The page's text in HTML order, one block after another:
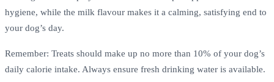
hygiene, while the milk flavour makes it a calming, satisfying end to
your dog’s day.
Remember: Treats should make up no more than 10% of your dog’s
daily calorie intake. Always ensure fresh drinking water is available.